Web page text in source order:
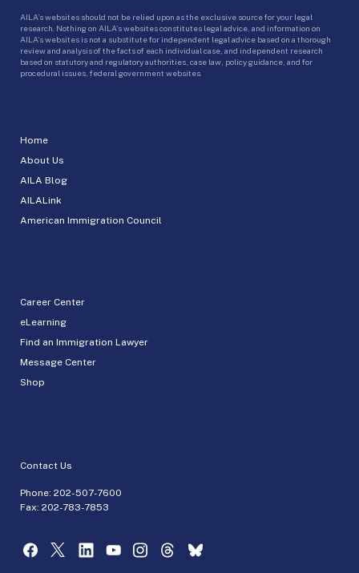
Home
About Us
AILA Blog
AILALink
American Immigration Council
Career Center
eLearning
Find an Immigration Lawyer
Message Center
Shop
Contact Us
Phone: 202-507-7600
Fax: 202-783-7853
AILA’s websites should not be relied upon as the exclusive source for your legal
research. Nothing on AILA’s websites constitutes legal advice, and information on
AILA’s websites is not a substitute for independent legal advice based on a thorough
review and analysis of the facts of each individual case, and independent research
based on statutory and regulatory authorities, case law, policy guidance, and for
procedural issues, federal government websites.